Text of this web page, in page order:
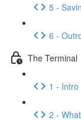
5 -
6 -
The Terminal
1 - Intro
2 -